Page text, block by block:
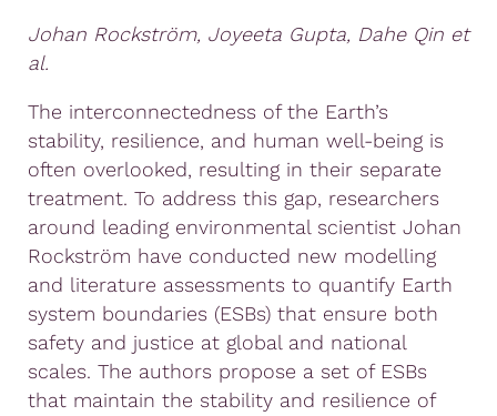
Johan Rockström, Joyeeta Gupta, Dahe Qin et
al.
The interconnectedness of the Earth’s
stability, resilience, and human well-being is
often overlooked, resulting in their separate
treatment. To address this gap, researchers
around leading environmental scientist Johan
Rockström have conducted new modelling
and literature assessments to quantify Earth
system boundaries (ESBs) that ensure both
safety and justice at global and national
scales. The authors propose a set of ESBs
that maintain the stability and resilience of